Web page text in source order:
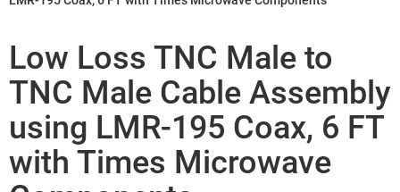
Low Loss TNC Male to
TNC Male Cable Assembly
using LMR-195 Coax, 6 FT
with Times Microwave